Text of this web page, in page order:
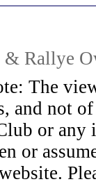
& Rallye
The
and not
or any
or